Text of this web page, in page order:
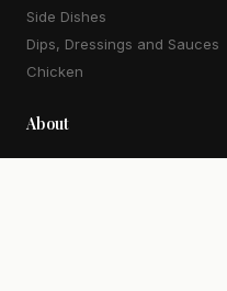
Side Dishes
Dips, Dressings and Sauces
Chicken
About